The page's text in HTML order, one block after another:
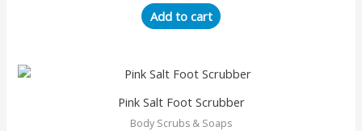
Add to cart
Pink Salt Foot Scrubber
Body Scrubs & Soaps